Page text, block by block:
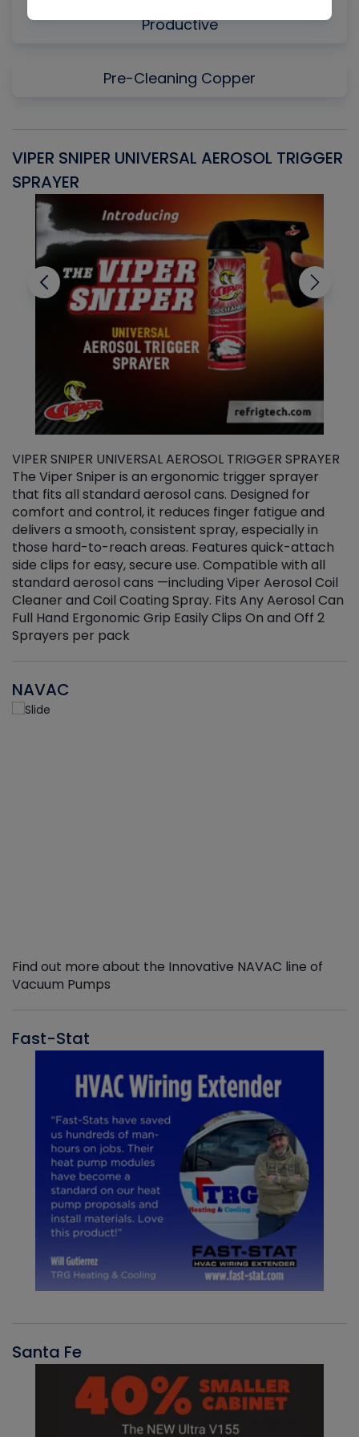
Productive
Pre-Cleaning Copper
VIPER SNIPER UNIVERSAL AEROSOL TRIGGER
SPRAYER
VIPER SNIPER UNIVERSAL AEROSOL TRIGGER SPRAYER
The Viper Sniper is an ergonomic trigger sprayer
that fits all standard aerosol cans. Designed for
comfort and control, it reduces finger fatigue and
delivers a smooth, consistent spray, especially in
those hard-to-reach areas. Features quick-attach
side clips for easy, secure use. Compatible with all
standard aerosol cans —including Viper Aerosol Coil
Cleaner and Coil Coating Spray. Fits Any Aerosol Can
Full Hand Ergonomic Grip Easily Clips On and Off 2
Sprayers per pack
NAVAC
Find out more about the Innovative NAVAC line of
Vacuum Pumps
Fast-Stat
Santa Fe